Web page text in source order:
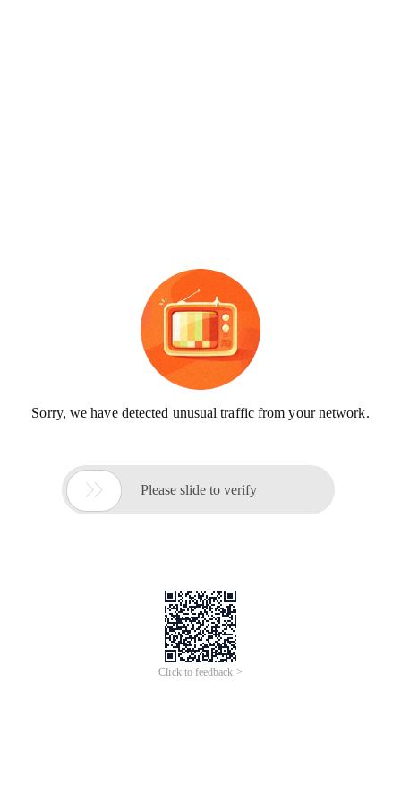
Sorry, we have detected unusual traffic from your network.
 Please slide to verify
Click to feedback >